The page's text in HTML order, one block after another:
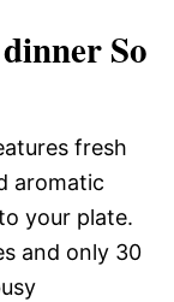
So
fresh
aromatic
your plate.
and only 30